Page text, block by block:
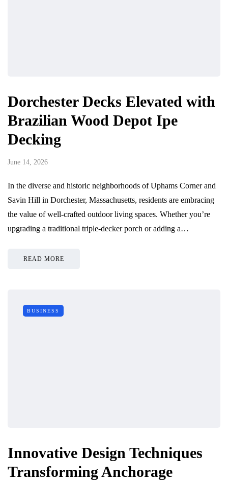
Dorchester Decks Elevated with
Brazilian Wood Depot Ipe
Decking
June 14, 2026
In the diverse and historic neighborhoods of Uphams Corner and
Savin Hill in Dorchester, Massachusetts, residents are embracing
the value of well-crafted outdoor living spaces. Whether you’re
upgrading a traditional triple-decker porch or adding a…
READ MORE
BUSINESS
Innovative Design Techniques
Transforming Anchorage